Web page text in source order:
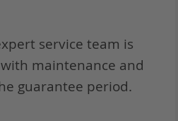
service team is
maintenance and
guarantee period.